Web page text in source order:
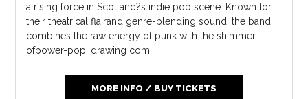
a rising force in Scotland?s indie pop scene. Known for
their theatrical flairand genre-blending sound, the band
combines the raw energy of punk with the shimmer
ofpower-pop, drawing com...
MORE INFO / BUY TICKETS